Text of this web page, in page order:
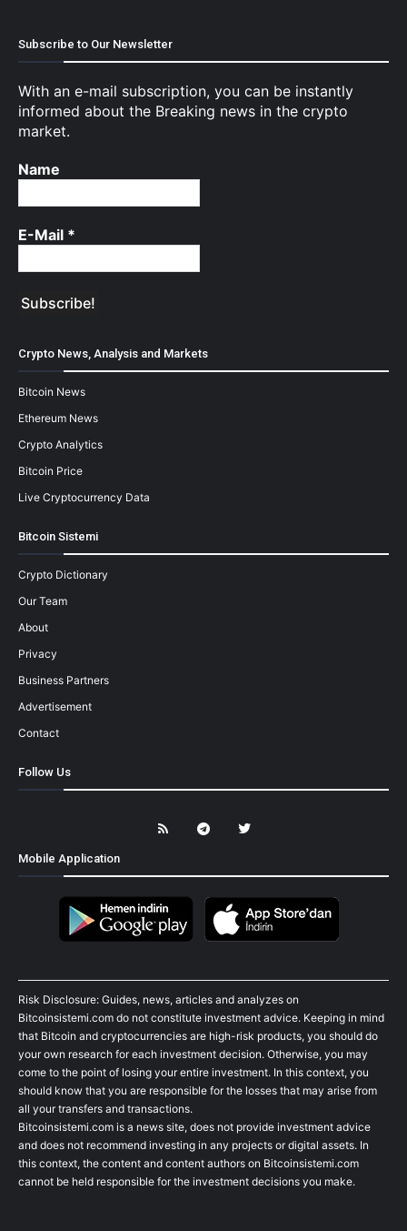
Subscribe to Our Newsletter
With an e-mail subscription, you can be instantly
informed about the Breaking news in the crypto
market.
Name
E-Mail *
Crypto News, Analysis and Markets
Bitcoin News
Ethereum News
Crypto Analytics
Bitcoin Price
Live Cryptocurrency Data
Bitcoin Sistemi
Crypto Dictionary
Our Team
About
Privacy
Business Partners
Advertisement
Contact
Follow Us
Mobile Application
Risk Disclosure: Guides, news, articles and analyzes on
Bitcoinsistemi.com do not constitute investment advice. Keeping in mind
that Bitcoin and cryptocurrencies are high-risk products, you should do
your own research for each investment decision. Otherwise, you may
come to the point of losing your entire investment. In this context, you
should know that you are responsible for the losses that may arise from
all your transfers and transactions.
Bitcoinsistemi.com is a news site, does not provide investment advice
and does not recommend investing in any projects or digital assets. In
this context, the content and content authors on Bitcoinsistemi.com
cannot be held responsible for the investment decisions you make.